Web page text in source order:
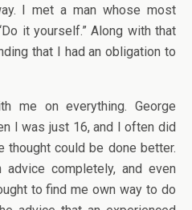
I met a man whose most
it yourself.” Along with that
that I had an obligation to
me on everything. George
I was just 16, and I often did
thought could be done better.
completely, and even
to find me own way to do